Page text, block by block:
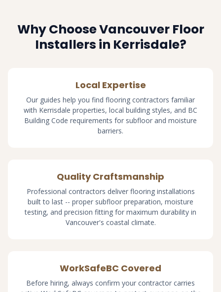
Why Choose Vancouver Floor
Installers in Kerrisdale?
Local Expertise
Our guides help you find flooring contractors familiar
with Kerrisdale properties, local building styles, and BC
Building Code requirements for subfloor and moisture
barriers.
Quality Craftsmanship
Professional contractors deliver flooring installations
built to last -- proper subfloor preparation, moisture
testing, and precision fitting for maximum durability in
Vancouver's coastal climate.
WorkSafeBC Covered
Before hiring, always confirm your contractor carries